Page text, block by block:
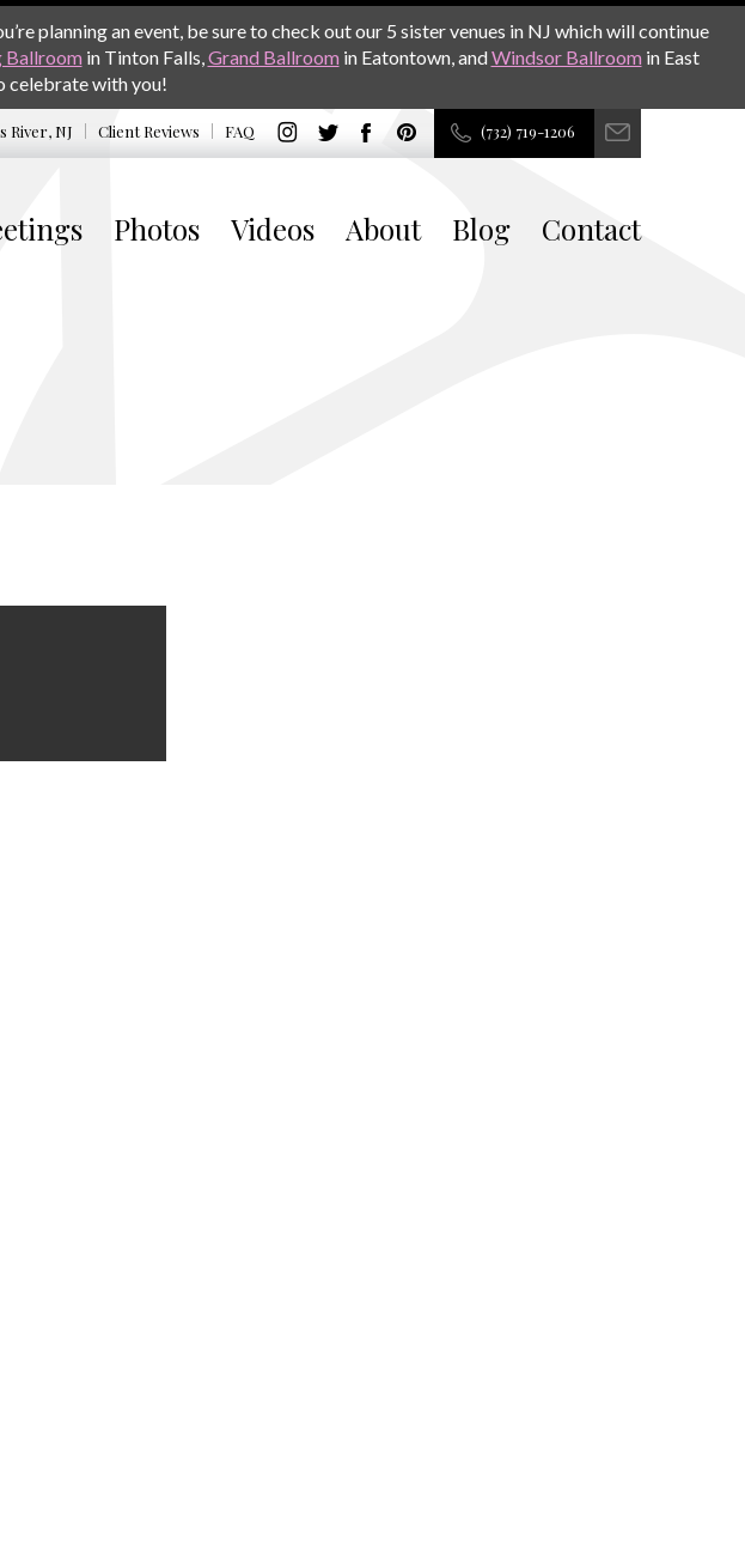
planning an event, be sure to check out our 5 sister venues in NJ which will continue
Ballroom in Tinton Falls,Grand Ballroom in Eatontown, andWindsor Ballroom in East
celebrate with you!
River, NJ Client Reviews FAQ (732) 719-1206
Photos Videos About Blog Contact